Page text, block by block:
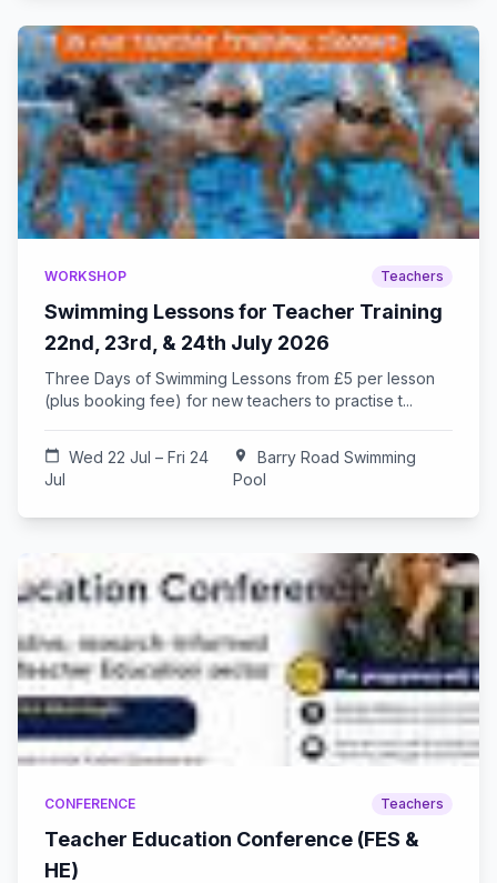
WORKSHOP Teachers
Swimming Lessons for Teacher Training
22nd, 23rd, & 24th July 2026
Three Days of Swimming Lessons from £5 per lesson
(plus booking fee) for new teachers to practise t...
calendar_today
Wed 22 Jul – Fri 24
Jul
location_on
Barry Road Swimming
Pool
CONFERENCE Teachers
Teacher Education Conference (FES &
HE)